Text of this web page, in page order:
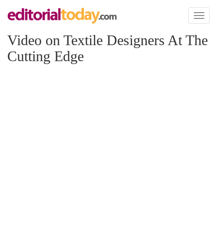
Toggle
Video on Textile Designers At The
Cutting Edge